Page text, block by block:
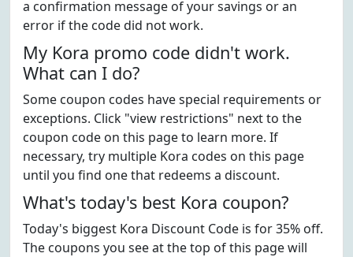
a confirmation message of your savings or an
error if the code did not work.
My Kora promo code didn't work.
What can I do?
Some coupon codes have special requirements or
exceptions. Click "view restrictions" next to the
coupon code on this page to learn more. If
necessary, try multiple Kora codes on this page
until you find one that redeems a discount.
What's today's best Kora coupon?
Today's biggest Kora Discount Code is for 35% off.
The coupons you see at the top of this page will